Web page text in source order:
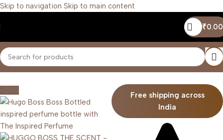
Skip to navigation Skip to main content
₹0.00
Home/Men
-20%
Free shipping across
India